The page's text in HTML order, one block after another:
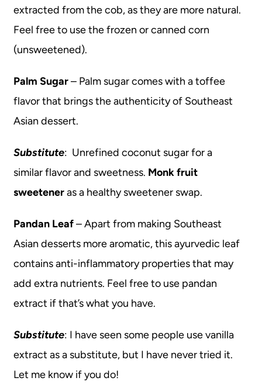
extracted from the cob, as they are more natural.
Feel free to use the frozen or canned corn
(unsweetened).
Palm Sugar– Palm sugar comes with a toffee
flavor that brings the authenticity of Southeast
Asian dessert.
Substitute: Unrefined coconut sugar for a
similar flavor and sweetness. Monk fruit
sweeteneras a healthy sweetener swap.
Pandan Leaf– Apart from making Southeast
Asian desserts more aromatic, this ayurvedic leaf
contains anti-inflammatory properties that may
add extra nutrients. Feel free to use pandan
extract if that’s what you have.
Substitute: I have seen some people use vanilla
extract as a substitute, but I have never tried it.
Let me know if you do!